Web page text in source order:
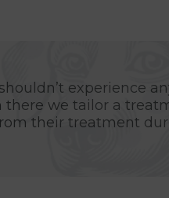
experience
there we tailor a
their treatment